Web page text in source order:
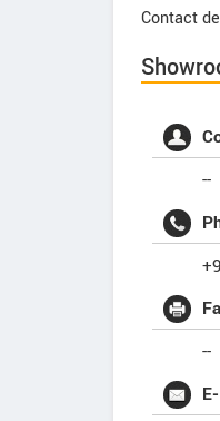
Contact
--
--